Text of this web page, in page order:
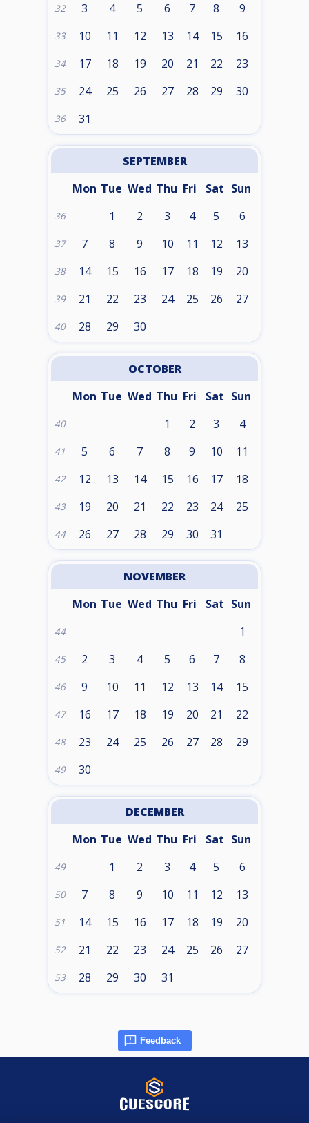
32 3 4 5 6 7 8 9
33 10 11 12 13 14 15 16
34 17 18 19 20 21 22 23
35 24 25 26 27 28 29 30
36 31
SEPTEMBER
Mon Tue Wed Thu Fri Sat Sun
36 1 2 3 4 5 6
37 7 8 9 10 11 12 13
38 14 15 16 17 18 19 20
39 21 22 23 24 25 26 27
40 28 29 30
OCTOBER
Mon Tue Wed Thu Fri Sat Sun
40 1 2 3 4
41 5 6 7 8 9 10 11
42 12 13 14 15 16 17 18
43 19 20 21 22 23 24 25
44 26 27 28 29 30 31
NOVEMBER
Mon Tue Wed Thu Fri Sat Sun
44 1
45 2 3 4 5 6 7 8
46 9 10 11 12 13 14 15
47 16 17 18 19 20 21 22
48 23 24 25 26 27 28 29
49 30
DECEMBER
Mon Tue Wed Thu Fri Sat Sun
49 1 2 3 4 5 6
50 7 8 9 10 11 12 13
51 14 15 16 17 18 19 20
52 21 22 23 24 25 26 27
53 28 29 30 31
Feedback